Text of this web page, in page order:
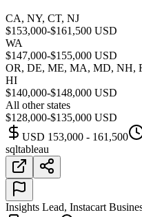
CA, NY, CT, NJ
$153,000-$161,500 USD
WA
$147,000-$155,000 USD
OR, DE, ME, MA, MD, NH,
HI
$140,000-$148,000 USD
All other states
$128,000-$135,000 USD
USD 153,000 - 161,500
sqltableau
Insights Lead, Instacart